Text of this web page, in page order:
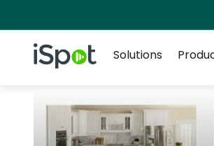
iSpot Logo
Solutions